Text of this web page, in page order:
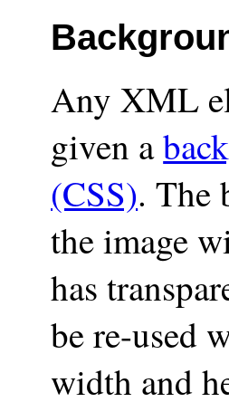
Any XML
given a
(CSS). The
the image
has
be re-used
width and